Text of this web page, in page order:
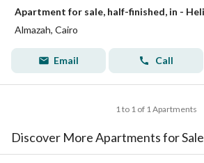
Almazah, Cairo
Email Call
1 to 1 of 1 Apartments
Discover More Apartments for Sale